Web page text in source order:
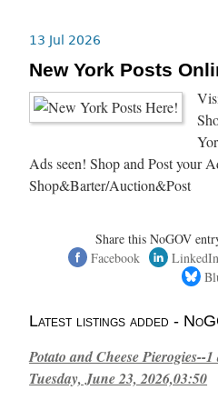
13 Jul 2026
New York Posts
Ads seen! Shop and Post your
Shop&Barter/Auction&Post
Share this NoGOV
Facebook
LinkedIn
Latest listings added -
Potato and Cheese Pierogies--1
Tuesday, June 23, 2026,03:50